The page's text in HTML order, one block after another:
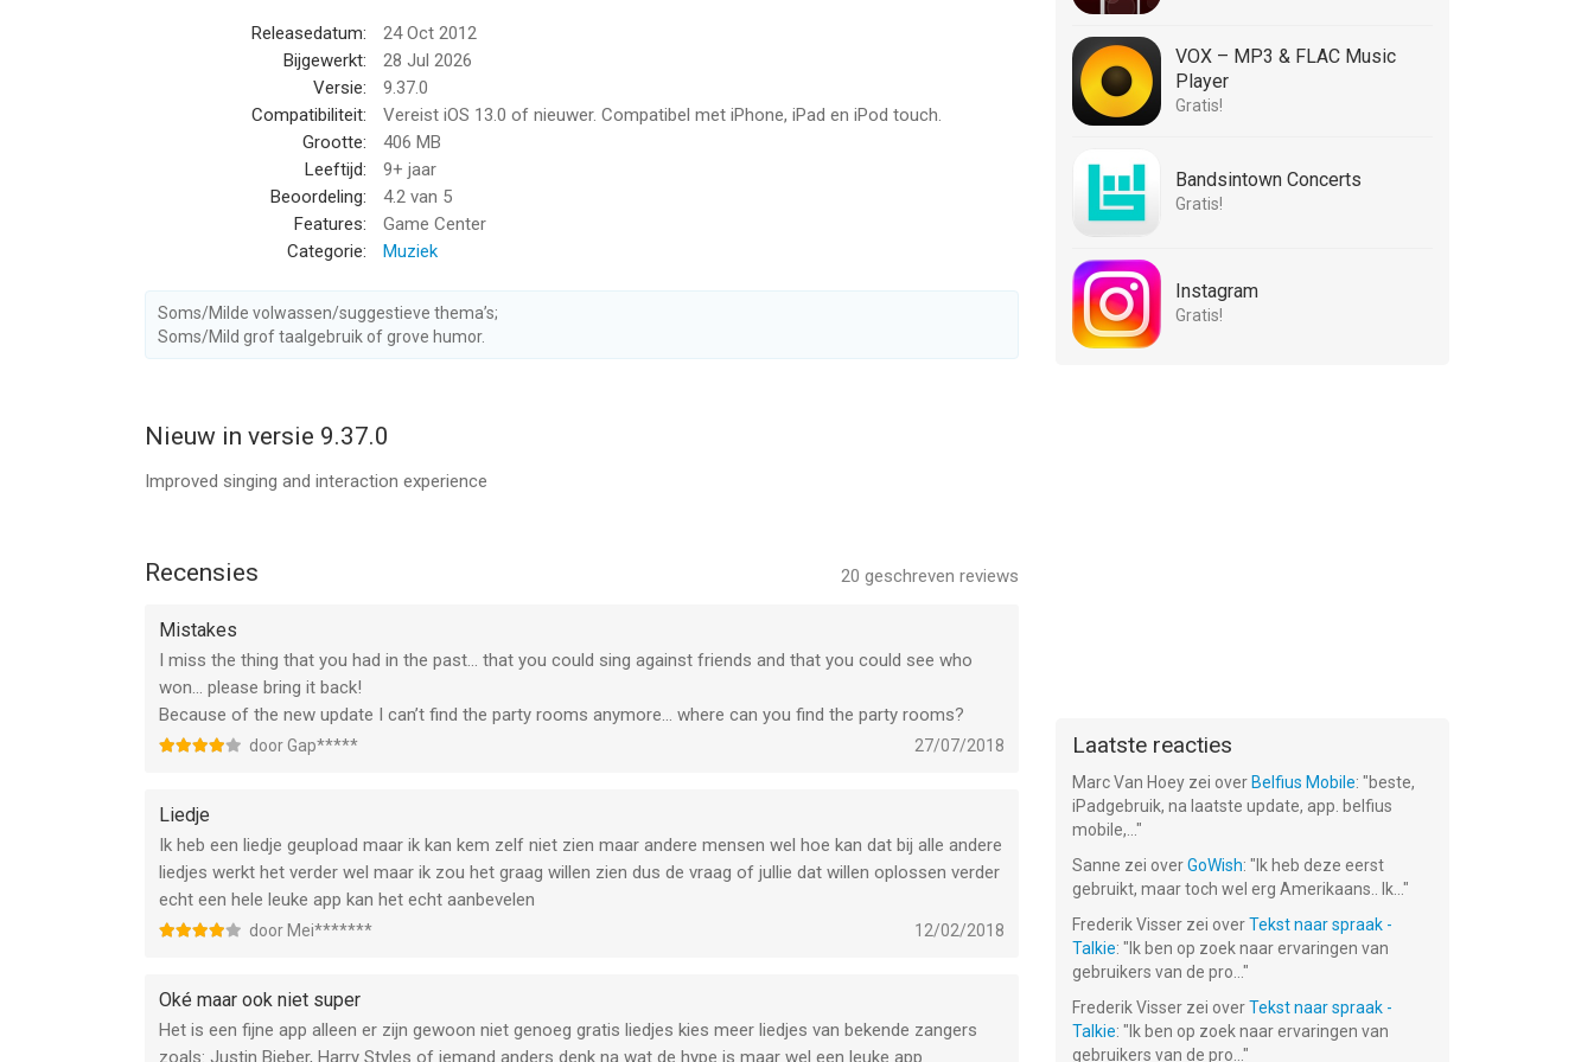
+ ‘Hook’ allows you to sing the best part of your favorite songs!
Pick from all the hit songs now Including:
+ Heat Waves - Glass Animals
+ Stay - The Kid LAROI & Justin Bieber
+ Easy On Me - Adele
+ Ghost - Justin Bieber
+ Shivers - Ed Sheeran
+ Bad Habits - Ed Sheeran
+ Cold Heart (PNAU Remix) - Elton John & Dua Lipa
+ Thats What I Want - Lil Nas X
+ Need To Know - Doja Cat
+ Levitating - Dua Lipa
you can enjoy exclusive Pro privileges.
b) 1 Month - $14.99
c) 1 Year - $59.99
3. Payment: The purchase is credited to the iTunes account after the user confirms the purchase and makes
the payment.
4. Automatic Renewal: Apple's iTunes account will be charged within 24 hours before the expiration date, and the
subscription period will be extended by one subscription period after the successful deduction.
>"iTunes Store and App Store"-->"Apple ID"-->"Check Apple ID" -->"Subscriptions" from Apple. It can be
cancelled 24 hours before the end of each billing period, and no fee will be deducted within 24 hours before the
expiration.
6. Service Agreement
a) You can read our privacy policy at https://m.starmakerstudios.com/setting/privacy/tvp/index
STAY CONNECTED!
Having trouble downloading or singing? Contact our customer service at
Releasedatum:
24 Oct 2012
Bijgewerkt:
28 Jul 2026
Versie:
9.37.0
Compatibiliteit:
Vereist iOS 13.0 of nieuwer. Compatibel met iPhone, iPad en iPod touch.
Grootte:
406 MB
Leeftijd:
9+ jaar
Beoordeling:
4.2 van 5
Features:
Game Center
Categorie:
Muziek
Soms/Milde volwassen/suggestieve thema’s;
Soms/Mild grof taalgebruik of grove humor.
Nieuw in versie 9.37.0
Improved singing and interaction experience
20 geschreven reviews
Recensies
Mistakes
I miss the thing that you had in the past... that you could sing against friends and that you could see who
won... please bring it back!
Because of the new update I can’t find the party rooms anymore... where can you find the party rooms?
door Gap***** 27/07/2018
Liedje
Ik heb een liedje geupload maar ik kan kem zelf niet zien maar andere mensen wel hoe kan dat bij alle andere
liedjes werkt het verder wel maar ik zou het graag willen zien dus de vraag of jullie dat willen oplossen verder
echt een hele leuke app kan het echt aanbevelen
door Mei******* 12/02/2018
Oké maar ook niet super
Het is een fijne app alleen er zijn gewoon niet genoeg gratis liedjes kies meer liedjes van bekende zangers
zoals: Justin Bieber, Harry Styles of iemand anders denk na wat de hype is maar wel een leuke app
VOX – MP3 & FLAC Music
Player
Gratis!
Bandsintown Concerts
Gratis!
Instagram
Gratis!
Laatste reacties
Marc Van Hoey zei over Belfius Mobile: "beste,
iPadgebruik, na laatste update, app. belfius
mobile,... "
Sanne zei overGoWish: " Ik heb deze eerst
gebruikt, maar toch wel erg Amerikaans.. Ik... "
Frederik Visser zei overTekst naar spraak -
Talkie: " Ik ben op zoek naar ervaringen van
gebruikers van de pro... "
Frederik Visser zei overTekst naar spraak -
Talkie: " Ik ben op zoek naar ervaringen van
gebruikers van de pro... "